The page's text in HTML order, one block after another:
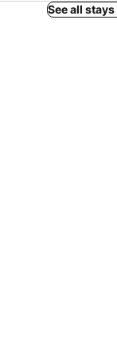
See all